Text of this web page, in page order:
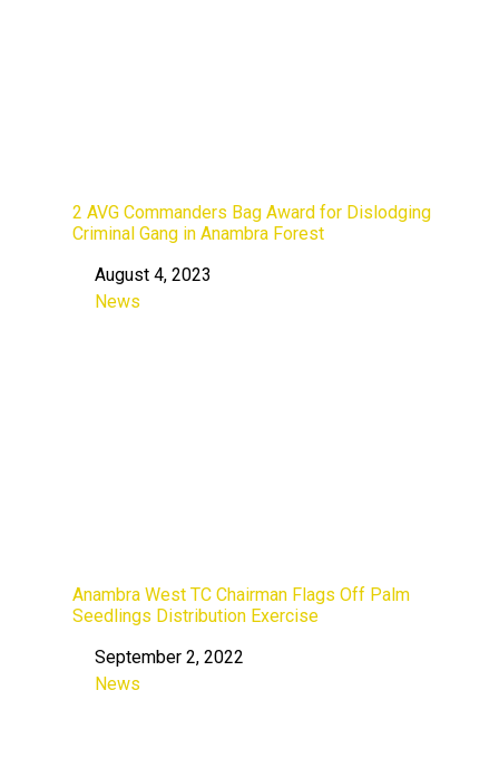
2 AVG Commanders Bag Award for Dislodging
Criminal Gang in Anambra Forest
Date
August 4, 2023
In relation to
News
Anambra West TC Chairman Flags Off Palm
Seedlings Distribution Exercise
Date
September 2, 2022
In relation to
News